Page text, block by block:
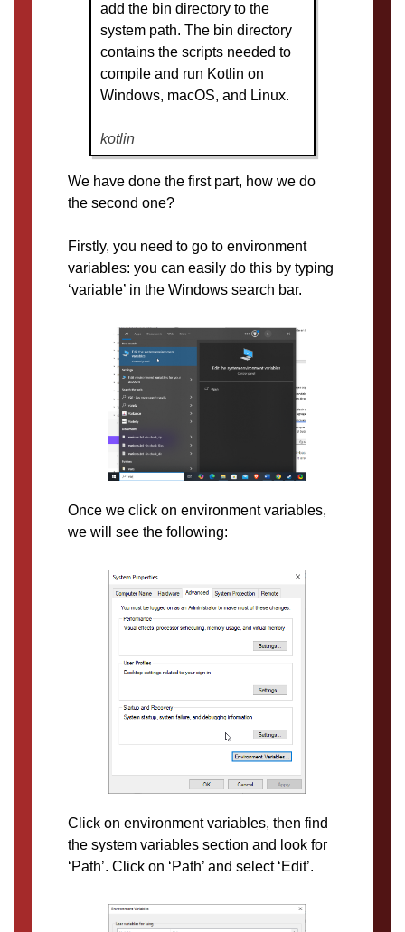
add the bin directory to the
system path. The bin directory
contains the scripts needed to
compile and run Kotlin on
Windows, macOS, and Linux.
kotlin
We have done the first part, how we do
the second one?
Firstly, you need to go to environment
variables: you can easily do this by typing
‘variable’ in the Windows search bar.
Once we click on environment variables,
we will see the following:
Click on environment variables, then find
the system variables section and look for
‘Path’. Click on ‘Path’ and select ‘Edit’.